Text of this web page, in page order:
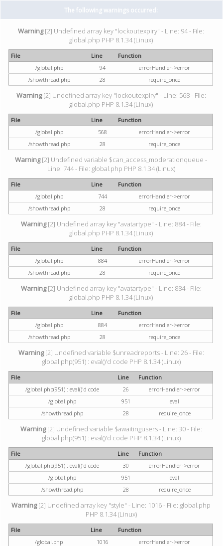
The following warnings occurred:
Warning[2] Undefined array key "lockoutexpiry" - Line: 94 - File:
global.php PHP 8.1.34 (Linux)
File Line
Function
/global.php
94
errorHandler->error
/showthread.php
28 require_once
Warning[2] Undefined array key "lockoutexpiry" - Line: 568 - File:
global.php PHP 8.1.34 (Linux)
File Line
Function
/global.php
568
errorHandler->error
/showthread.php
28 require_once
Warning[2] Undefined variable $can_access_moderationqueue -
Line: 744 - File: global.php PHP 8.1.34 (Linux)
File Line
Function
/global.php
744
errorHandler->error
/showthread.php
28 require_once
Warning[2] Undefined array key "avatartype" - Line: 884 - File:
global.php PHP 8.1.34 (Linux)
File Line
Function
/global.php
884
errorHandler->error
/showthread.php
28 require_once
Warning[2] Undefined array key "avatartype" - Line: 884 - File:
global.php PHP 8.1.34 (Linux)
File Line
Function
/global.php
884
errorHandler->error
/showthread.php
28 require_once
Warning[2] Undefined variable $unreadreports - Line: 26 - File:
global.php(951) : eval()'d code PHP 8.1.34 (Linux)
File Line
Function
/global.php(951) : eval()'d code
26
errorHandler->error
/global.php
951
eval
/showthread.php
28 require_once
Warning[2] Undefined variable $awaitingusers - Line: 30 - File:
global.php(951) : eval()'d code PHP 8.1.34 (Linux)
File Line
Function
/global.php(951) : eval()'d code
30
errorHandler->error
/global.php
951
eval
/showthread.php
28 require_once
Warning[2] Undefined array key "style" - Line: 1016 - File: global.php
PHP 8.1.34 (Linux)
File Line
Function
/global.php
1016
errorHandler->error